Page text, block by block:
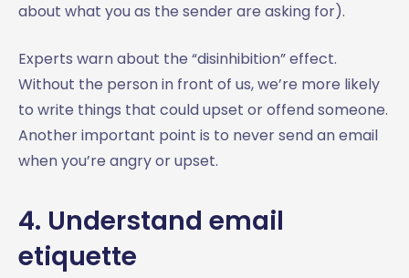
about what you as the sender are asking for).
Experts warn about the “disinhibition” effect.
Without the person in front of us, we’re more likely
to write things that could upset or offend someone.
Another important point is to never send an email
when you’re angry or upset.
4. Understand email
etiquette